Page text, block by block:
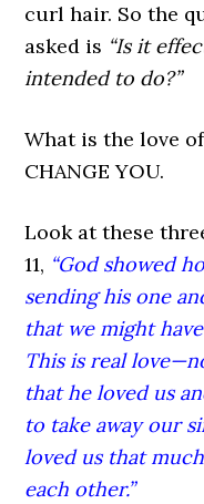
curl hair. So the
asked is “Is it
intended to do?”
What is the love
CHANGE YOU.
Look at these
11, “God showed
sending his one
that we might
This is real
that he loved us
to take away our
loved us that
each other.”